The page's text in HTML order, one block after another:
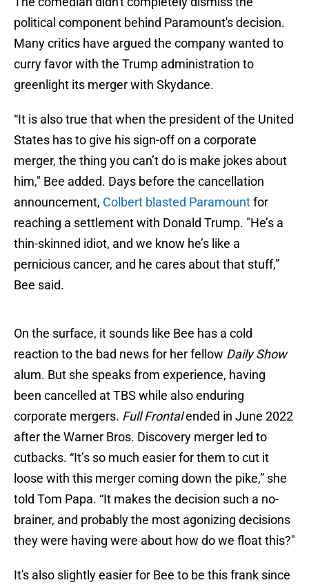
political component behind Paramount's decision.
Many critics have argued the company wanted to
curry favor with the Trump administration to
greenlight its merger with Skydance.
“It is also true that when the president of the United
States has to give his sign-off on a corporate
merger, the thing you can’t do is make jokes about
him," Bee added. Days before the cancellation
announcement, Colbert blasted Paramountfor
reaching a settlement with Donald Trump. "He’s a
thin-skinned idiot, and we know he’s like a
pernicious cancer, and he cares about that stuff,”
Bee said.
On the surface, it sounds like Bee has a cold
reaction to the bad news for her fellow Daily Show
alum. But she speaks from experience, having
been cancelled at TBS while also enduring
corporate mergers. Full Frontalended in June 2022
after the Warner Bros. Discovery merger led to
cutbacks. “It’s so much easier for them to cut it
loose with this merger coming down the pike,” she
told Tom Papa. “It makes the decision such a no-
brainer, and probably the most agonizing decisions
they were having were about how do we float this?"
It's also slightly easier for Bee to be this frank since